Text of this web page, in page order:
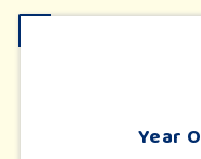
Year